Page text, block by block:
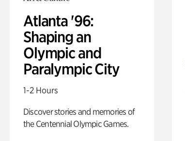
Atlanta '96:
Shaping an
Olympic and
Paralympic City
1-2 Hours
Discover stories and memories of
the Centennial Olympic Games.